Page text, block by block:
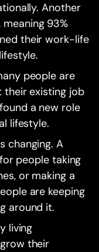
Another
93%
their work-life
people are
their existing job
a new role
lifestyle.
changing. A
people taking
or making a
are keeping
around it.
living
their